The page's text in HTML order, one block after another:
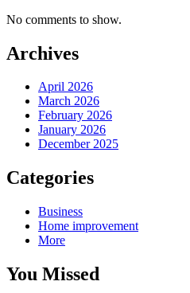
No comments to show.
Archives
April 2026
March 2026
February 2026
January 2026
December 2025
Categories
Business
Home improvement
More
You Missed